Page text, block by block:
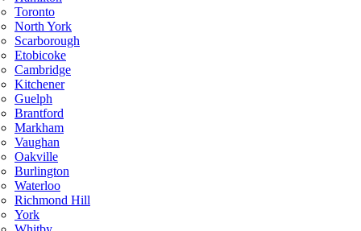
Toronto
North York
Scarborough
Etobicoke
Cambridge
Kitchener
Guelph
Brantford
Markham
Vaughan
Oakville
Burlington
Waterloo
Richmond Hill
York